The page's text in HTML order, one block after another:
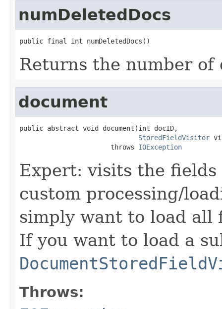
numDeletedDocs
public final int numDeletedDocs()
Returns the number of
document
public abstract void document(int docID,
StoredFieldVisitor
                       throws
IOException
Expert: visits the
custom processing/
simply want to load all
If you want to load a
Throws: